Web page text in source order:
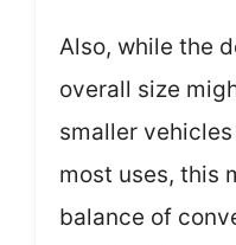
Also, while the
overall size
smaller
most uses, this
balance of